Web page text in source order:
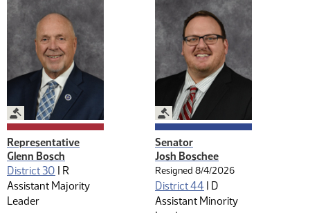
Legislative Management
Representative
Glenn Bosch
District 30 | R
Assistant Majority
Leader
Legislative Management
Senator
Josh Boschee
Resigned 8/4/2026
District 44 | D
Assistant Minority